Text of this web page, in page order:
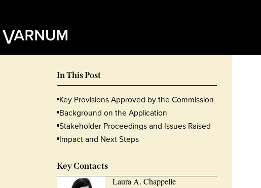
In This Post
Key Provisions Approved by the Commission
Background on the Application
Stakeholder Proceedings and Issues Raised
Impact and Next Steps
Key Contacts
Laura A. Chappelle